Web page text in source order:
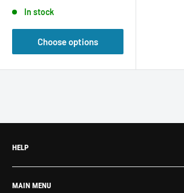
In stock
Choose options
HELP
Search
About Us
MAIN MENU